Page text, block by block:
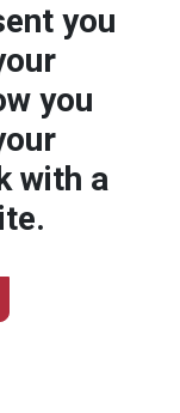
you
you
with a